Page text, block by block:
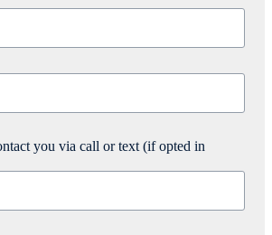
you via call or text (if opted in